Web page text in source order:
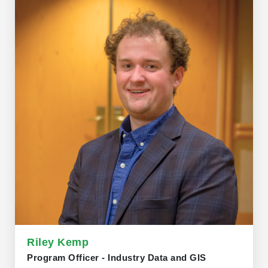
has been working as a small-business bookkeeper for
several years and brings with her a wealth of experience.
Riley Kemp
Program Officer - Industry Data and GIS